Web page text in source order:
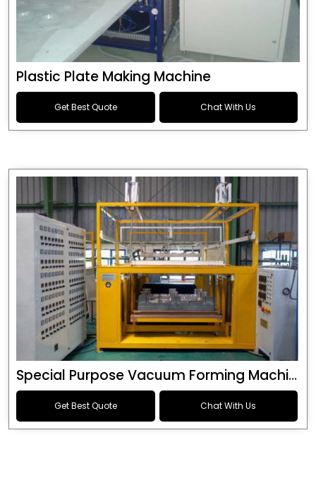
Plastic Plate Making Machine
Get Best Quote Chat With Us
Special Purpose Vacuum Forming Machine
Get Best Quote Chat With Us